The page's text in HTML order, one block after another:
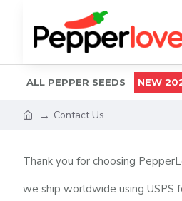
ALL PEPPER SEEDS NEW
Contact Us
Thank you for choosing
we ship worldwide using USPS